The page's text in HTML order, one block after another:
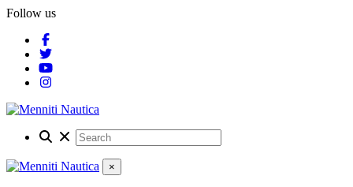
Follow us
×